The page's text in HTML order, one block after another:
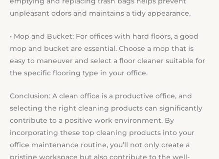
unpleasant odors and maintains a tidy appearance.
• Mop and Bucket: For offices with hard floors, a good
mop and bucket are essential. Choose a mop that is
easy to maneuver and select a floor cleaner suitable for
the specific flooring type in your office.
Conclusion: A clean office is a productive office, and
selecting the right cleaning products can significantly
contribute to a positive work environment. By
incorporating these top cleaning products into your
office maintenance routine, you’ll not only create a
pristine workspace but also contribute to the well-